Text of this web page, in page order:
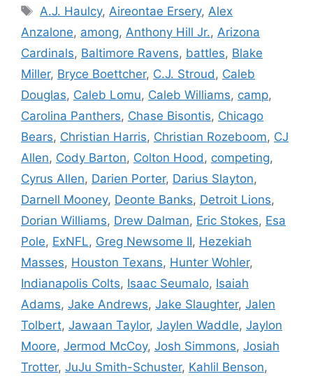
Tags
A.J. Haulcy, Aireontae Ersery, Alex
Anzalone, among, Anthony Hill Jr., Arizona
Cardinals, Baltimore Ravens, battles, Blake
Miller, Bryce Boettcher, C.J. Stroud , Caleb
Douglas, Caleb Lomu, Caleb Williams, camp,
Carolina Panthers, Chase Bisontis, Chicago
Bears, Christian Harris, Christian Rozeboom, CJ
Allen, Cody Barton, Colton Hood , competing,
Cyrus Allen, Darien Porter, Darius Slayton,
Darnell Mooney, Deonte Banks, Detroit Lions,
Dorian Williams, Drew Dalman, Eric Stokes, Esa
Pole, ExNFL, Greg Newsome II, Hezekiah
Masses, Houston Texans, Hunter Wohler,
Indianapolis Colts, Isaac Seumalo, Isaiah
Adams, Jake Andrews, Jake Slaughter, Jalen
Tolbert, Jawaan Taylor, Jaylen Waddle, Jaylon
Moore, Jermod McCoy, Josh Simmons, Josiah
Trotter, JuJu Smith-Schuster, Kahlil Benson,